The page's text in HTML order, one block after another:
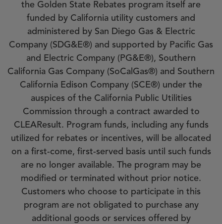
the Golden State Rebates program itself are
funded by California utility customers and
administered by San Diego Gas & Electric
Company (SDG&E®) and supported by Pacific Gas
and Electric Company (PG&E®), Southern
California Gas Company (SoCalGas®) and Southern
California Edison Company (SCE®) under the
auspices of the California Public Utilities
Commission through a contract awarded to
CLEAResult. Program funds, including any funds
utilized for rebates or incentives, will be allocated
on a first-come, first-served basis until such funds
are no longer available. The program may be
modified or terminated without prior notice.
Customers who choose to participate in this
program are not obligated to purchase any
additional goods or services offered by